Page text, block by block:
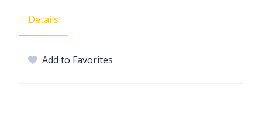
Details
Add to Favorites